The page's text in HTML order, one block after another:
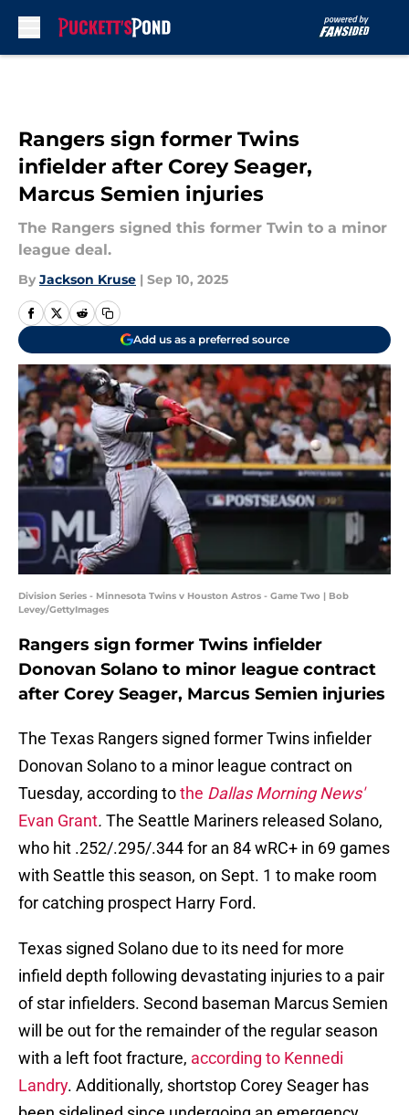
Rangers sign former Twins
infielder after Corey Seager,
Marcus Semien injuries
The Rangers signed this former Twin to a minor
league deal.
By Jackson Kruse | Sep 10, 2025
Add us as a preferred source
Division Series - Minnesota Twins v Houston Astros - Game Two | Bob
Levey/GettyImages
Rangers sign former Twins infielder
Donovan Solano to minor league contract
after Corey Seager, Marcus Semien injuries
The Texas Rangers signed former Twins infielder
Donovan Solano to a minor league contract on
Tuesday, according tothe Dallas Morning News'
Evan Grant. The Seattle Mariners released Solano,
who hit .252/.295/.344 for an 84 wRC+ in 69 games
with Seattle this season, on Sept. 1 to make room
for catching prospect Harry Ford.
Texas signed Solano due to its need for more
infield depth following devastating injuries to a pair
of star infielders. Second baseman Marcus Semien
will be out for the remainder of the regular season
with a left foot fracture, according to Kennedi
Landry. Additionally, shortstop Corey Seager has